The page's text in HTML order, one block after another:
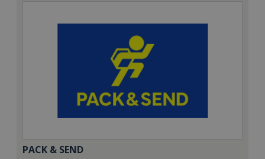
PACK & SEND